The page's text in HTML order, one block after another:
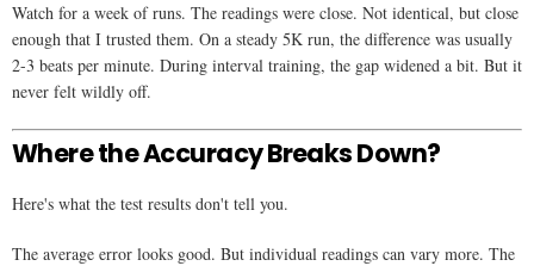
Watch for a week of runs. The readings were close. Not identical, but close
enough that I trusted them. On a steady 5K run, the difference was usually
2-3 beats per minute. During interval training, the gap widened a bit. But it
never felt wildly off.
Where the Accuracy Breaks Down?
Here's what the test results don't tell you.
The average error looks good. But individual readings can vary more. The